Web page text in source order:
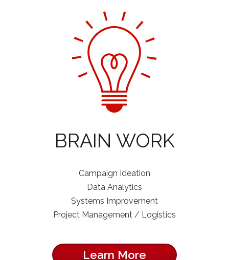
BRAIN WORK
Campaign Ideation
Data Analytics
Systems Improvement
Project Management / Logistics
Learn More